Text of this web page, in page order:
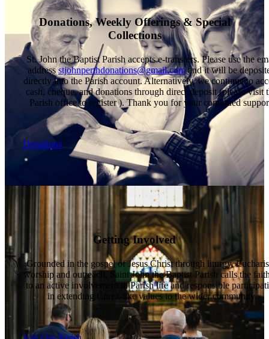
Donations, Weekly Offerings & Special
Collections
St. John the Baptist Parish accepts e-transfers. Please use the
addressstjohnperthdonations@gmail.comand it will be
directly into the Parish account. Alternatively, we continue to
cash, cheque, and donations through direct deposit (please visit
Parish office to register ). Thank you for your continued
Donations
Getting Involved
Grounded in the gospel of Jesus Christ through liturgy,
worship and outreach, Saint John the Baptist Parish calls the
to an active involvement in Parish life and responsible
in extending Christ-like values to the wider community.